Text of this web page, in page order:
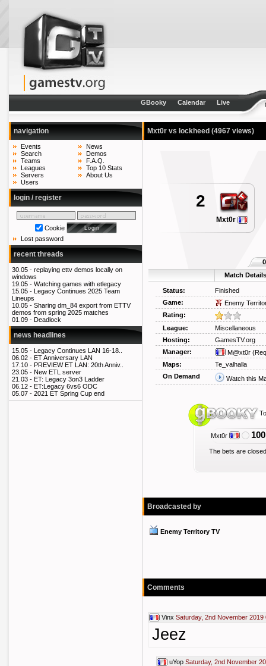
GBooky Calendar Live
navigation
Events
Search
Teams
Leagues
Servers
Users
News
Demos
F.A.Q.
Top 10 Stats
About Us
login / register
Cookie
Lost password
recent threads
30.05 - replaying ettv demos locally on
windows
19.05 - Watching games with etlegacy
15.05 - Legacy Continues 2025 Team
Lineups
10.05 - Sharing dm_84 export from ETTV
demos from spring 2025 matches
01.09 - Deadlock
news headlines
15.05 - Legacy Continues LAN 16-18..
06.02 - ET Anniversary LAN
17.10 - PREVIEW ET LAN: 20th Anniv..
23.05 - New ETL server
21.03 - ET: Legacy 3on3 Ladder
06.12 - ET:Legacy 6vs6 ODC
05.07 - 2021 ET Spring Cup end
Mxt0r vs lockheed (4967 views)
2
Mxt0r
Match Details
Status:
Finished
Game:
Enemy
Rating:
League:
Miscellaneous
Hosting:
GamesTV.org
Manager:
M@xt0r
Maps:
Te_valhalla
On Demand
Watch this
Mxt0r
The bets are
Broadcasted by
Enemy Territory TV
Comments
Vinx Saturday, 2nd November 2019
Jeez
uYop Saturday, 2nd November